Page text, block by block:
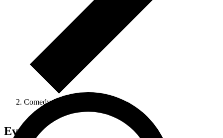
Comedy Show
Events